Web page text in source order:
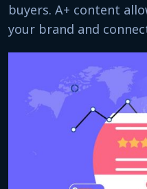
buyers. A+ content
your brand and